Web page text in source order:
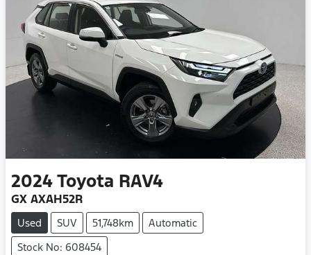
2024Toyota RAV4
GX AXAH52R
Used SUV 51,748km
Automatic
Stock No: 608454